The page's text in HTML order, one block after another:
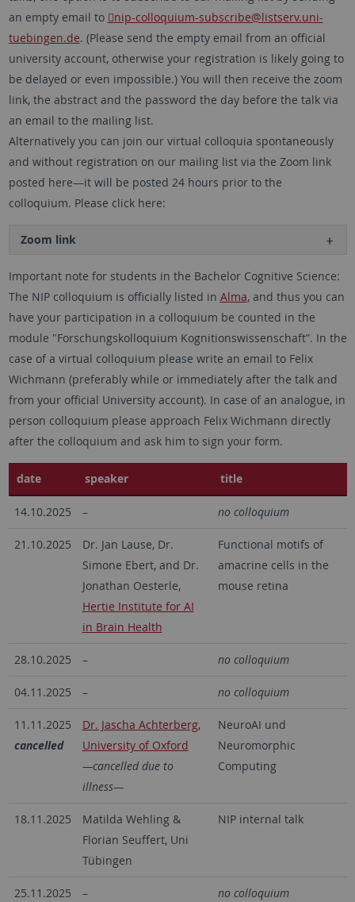
an empty email to
nip-colloquium-subscribe@listserv.uni-
tuebingen.de. (Please send the empty email from an official
university account, otherwise your registration is likely going to
be delayed or even impossible.) You will then receive the zoom
link, the abstract and the password the day before the talk via
an email to the mailing list.
Alternatively you can join our virtual colloquia spontaneously
and without registration on our mailing list via the Zoom link
posted here—it will be posted 24 hours prior to the
colloquium. Please click here:
Zoom link
Important note for students in the Bachelor Cognitive Science:
The NIP colloquium is officially listed in Alma, and thus you can
have your participation in a colloquium be counted in the
module "Forschungskolloquium Kognitionswissenschaft”. In the
case of a virtual colloquium please write an email to Felix
Wichmann (preferably while or immediately after the talk and
from your official University account). In case of an analogue, in
person colloquium please approach Felix Wichmann directly
after the colloquium and ask him to sign your form.
date speaker title
14.10.2025 – no colloquium
21.10.2025
Dr. Jan Lause, Dr.
Simone Ebert, and Dr.
Jonathan Oesterle,
Hertie Institute for AI
in Brain Health
Functional motifs of
amacrine cells in the
mouse retina
28.10.2025 – no colloquium
04.11.2025 – no colloquium
11.11.2025
cancelled
Dr. Jascha Achterberg,
University of Oxford
—cancelled due to
illness—
NeuroAI und
Neuromorphic
Computing
18.11.2025
Matilda Wehling &
Florian Seuffert, Uni
Tübingen
NIP internal talk
25.11.2025 – no colloquium